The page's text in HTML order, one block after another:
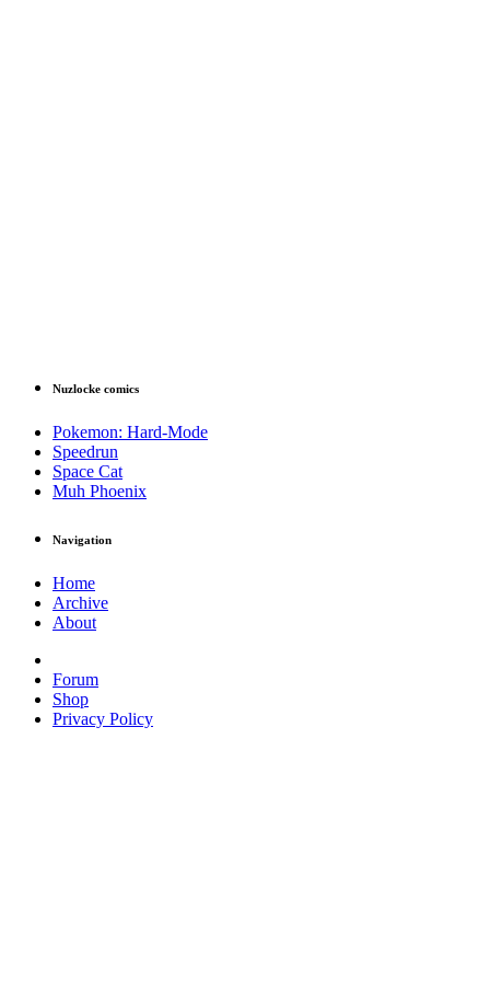
Nuzlocke comics
Pokemon: Hard-Mode
Speedrun
Space Cat
Muh Phoenix
Navigation
Home
Archive
About
Forum
Shop
Privacy Policy